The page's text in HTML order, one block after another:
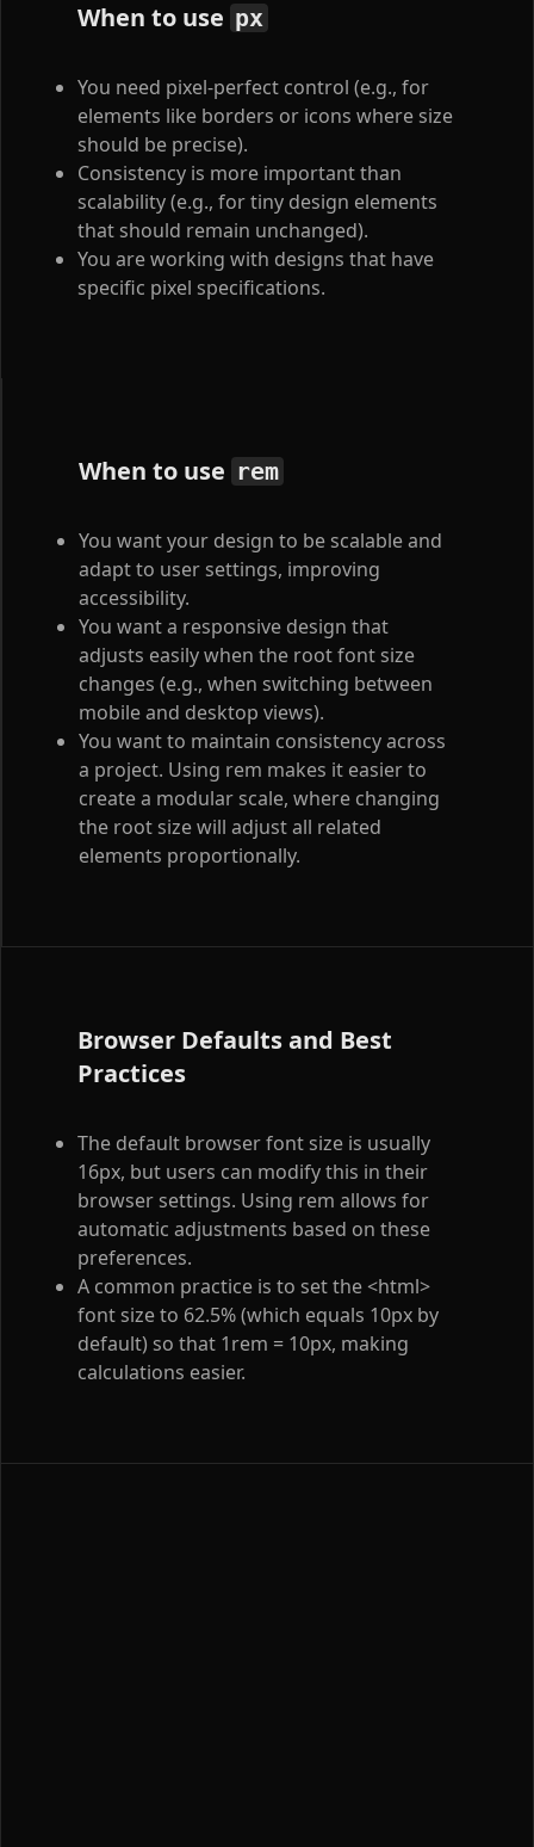
When to use px
You need pixel-perfect control (e.g., for
elements like borders or icons where size
should be precise).
Consistency is more important than
scalability (e.g., for tiny design elements
that should remain unchanged).
You are working with designs that have
specific pixel specifications.
When to use rem
You want your design to be scalable and
adapt to user settings, improving
accessibility.
You want a responsive design that
adjusts easily when the root font size
changes (e.g., when switching between
mobile and desktop views).
You want to maintain consistency across
a project. Using rem makes it easier to
create a modular scale, where changing
the root size will adjust all related
elements proportionally.
Browser Defaults and Best
Practices
The default browser font size is usually
16px, but users can modify this in their
browser settings. Using rem allows for
automatic adjustments based on these
preferences.
A common practice is to set the<html>
font size to 62.5% (which equals 10px by
default) so that 1rem = 10px, making
calculations easier.